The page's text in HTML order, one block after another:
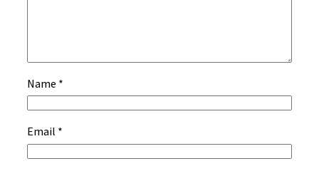
Name *
Email *